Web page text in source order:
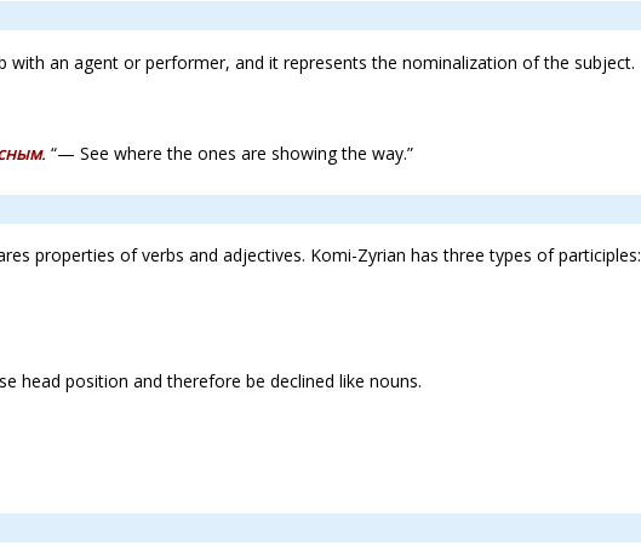
with an agent or performer, and it represents the nominalization of the subject.
. “— See where the ones are showing the way.”
properties of verbs and adjectives. Komi-Zyrian has three types of participles:
head position and therefore be declined like nouns.